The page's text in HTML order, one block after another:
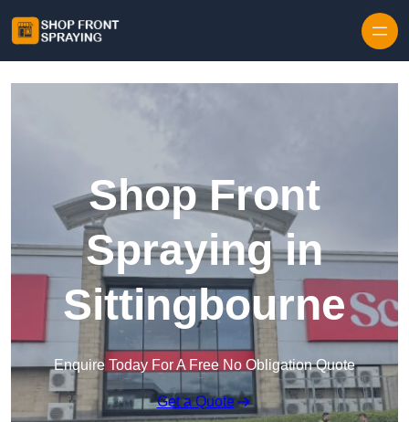
Shop Front
Spraying in
Sittingbourne
Enquire Today For A Free No Obligation Quote
Get a Quote